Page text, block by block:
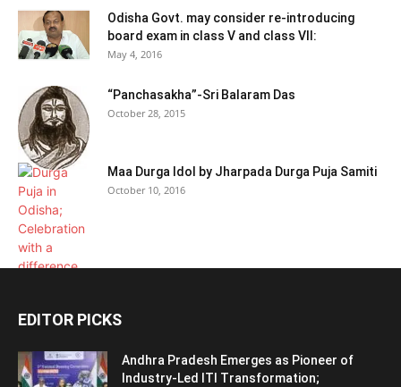
Odisha Govt. may consider re-introducing
board exam in class V and class VII:
May 4, 2016
“Panchasakha”-Sri Balaram Das
October 28, 2015
Maa Durga Idol by Jharpada Durga Puja Samiti
October 10, 2016
EDITOR PICKS
Andhra Pradesh Emerges as Pioneer of
Industry-Led ITI Transformation;